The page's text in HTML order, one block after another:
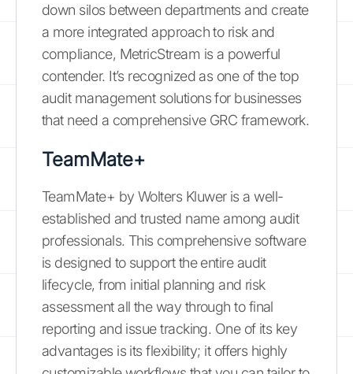
down silos between departments and create
a more integrated approach to risk and
compliance, MetricStream is a powerful
contender. It’s recognized as one of the top
audit management solutions for businesses
that need a comprehensive GRC framework.
TeamMate+
TeamMate+ by Wolters Kluwer is a well-
established and trusted name among audit
professionals. This comprehensive software
is designed to support the entire audit
lifecycle, from initial planning and risk
assessment all the way through to final
reporting and issue tracking. One of its key
advantages is its flexibility; it offers highly